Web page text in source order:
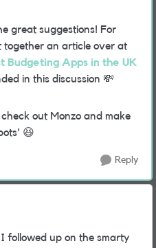
great suggestions! For
an article over at
Budgeting Apps in the UK
in this discussion 💸
out Monzo and make
😆
Reply
followed up on the smarty